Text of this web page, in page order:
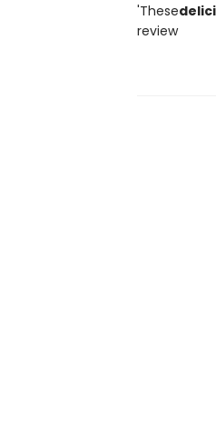
'These
review